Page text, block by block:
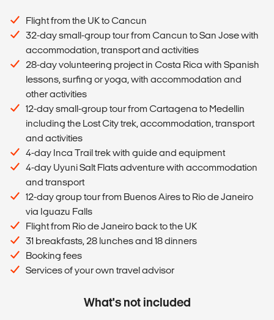
Flight from the UK to Cancun
32-day small-group tour from Cancun to San Jose with
accommodation, transport and activities
28-day volunteering project in Costa Rica with Spanish
lessons, surfing or yoga, with accommodation and
other activities
12-day small-group tour from Cartagena to Medellin
including the Lost City trek, accommodation, transport
and activities
4-day Inca Trail trek with guide and equipment
4-day Uyuni Salt Flats adventure with accommodation
and transport
12-day group tour from Buenos Aires to Rio de Janeiro
via Iguazu Falls
Flight from Rio de Janeiro back to the UK
31 breakfasts, 28 lunches and 18 dinners
Booking fees
Services of your own travel advisor
What's not included